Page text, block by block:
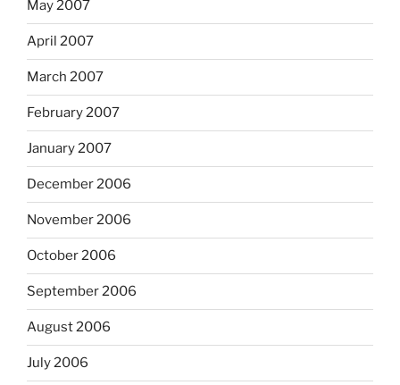
May 2007
April 2007
March 2007
February 2007
January 2007
December 2006
November 2006
October 2006
September 2006
August 2006
July 2006